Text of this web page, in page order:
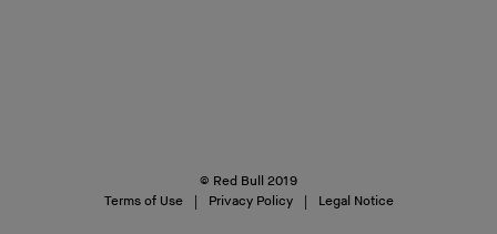
© Red Bull 2019
Terms of Use
Privacy Policy Legal Notice